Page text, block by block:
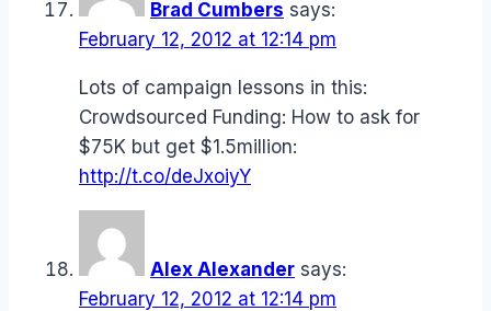
Brad Cumbers says:
February 12, 2012 at 12:14 pm
Lots of campaign lessons in this:
Crowdsourced Funding: How to ask for
$75K but get $1.5million:
http://t.co/deJxoiyY
Alex Alexander says:
February 12, 2012 at 12:14 pm